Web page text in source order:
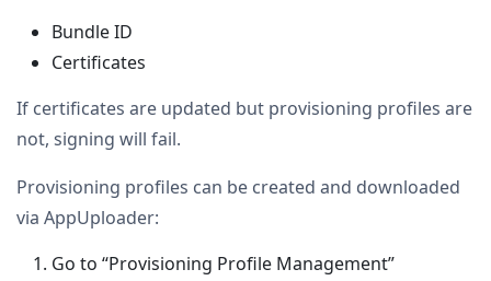
Bundle ID
Certificates
If certificates are updated but provisioning profiles are
not, signing will fail.
Provisioning profiles can be created and downloaded
via AppUploader:
Go to “Provisioning Profile Management”